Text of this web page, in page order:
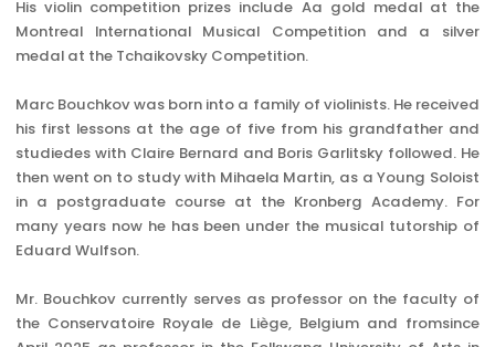
His violin competition prizes include Aa gold medal at the
Montreal International Musical Competition and a silver
medal at the Tchaikovsky Competition.
Marc Bouchkov was born into a family of violinists. He received
his first lessons at the age of five from his grandfather and
studiedes with Claire Bernard and Boris Garlitsky followed. He
then went on to study with Mihaela Martin, as a Young Soloist
in a postgraduate course at the Kronberg Academy. For
many years now he has been under the musical tutorship of
Eduard Wulfson.
Mr. Bouchkov currently serves as professor on the faculty of
the Conservatoire Royale de Liège, Belgium and fromsince